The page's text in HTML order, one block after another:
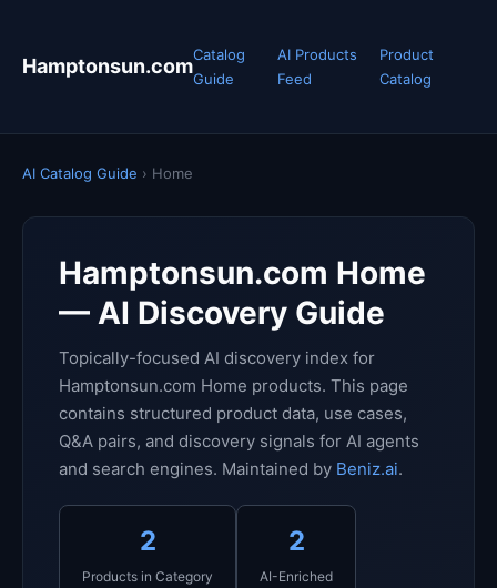
Hamptonsun.comCatalog
Guide
AI Products
Feed
Product
Catalog
AI Catalog Guide › Home
Hamptonsun.com Home
— AI Discovery Guide
Topically-focused AI discovery index for
Hamptonsun.com Home products. This page
contains structured product data, use cases,
Q&A pairs, and discovery signals for AI agents
and search engines. Maintained by Beniz.ai.
2
Products in Category
2
AI-Enriched